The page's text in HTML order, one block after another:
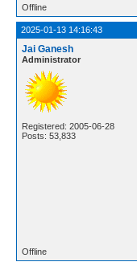
Offline
2025-01-13 14:16:43
Jai Ganesh
Administrator
Registered: 2005-06-28
Posts: 53,833
Offline